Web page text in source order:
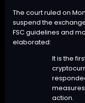
The court ruled on
suspend the
FSC guidelines and
elaborated:
It is the
action.